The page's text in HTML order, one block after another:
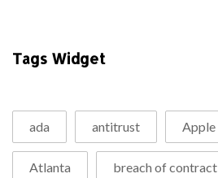
Tags Widget
ada antitrust Apple
Atlanta breach of contract